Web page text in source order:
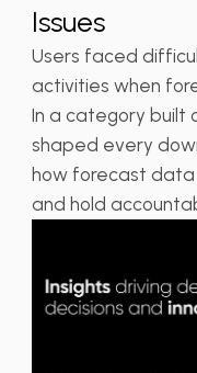
Issues
Users faced
activities when
In a category built
shaped every
how forecast data
and hold